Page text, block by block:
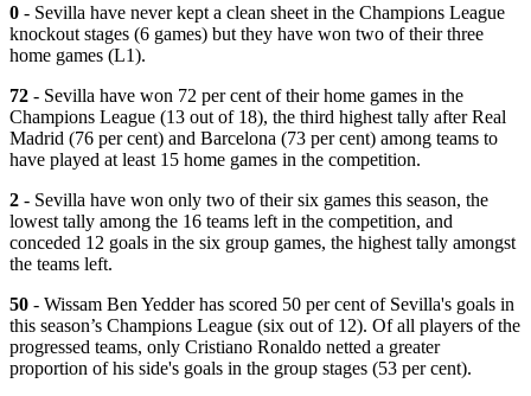
0 - Sevilla have never kept a clean sheet in the Champions League
knockout stages (6 games) but they have won two of their three
home games (L1).
72 - Sevilla have won 72 per cent of their home games in the
Champions League (13 out of 18), the third highest tally after Real
Madrid (76 per cent) and Barcelona (73 per cent) among teams to
have played at least 15 home games in the competition.
2 - Sevilla have won only two of their six games this season, the
lowest tally among the 16 teams left in the competition, and
conceded 12 goals in the six group games, the highest tally amongst
the teams left.
50 - Wissam Ben Yedder has scored 50 per cent of Sevilla's goals in
this season’s Champions League (six out of 12). Of all players of the
progressed teams, only Cristiano Ronaldo netted a greater
proportion of his side's goals in the group stages (53 per cent).